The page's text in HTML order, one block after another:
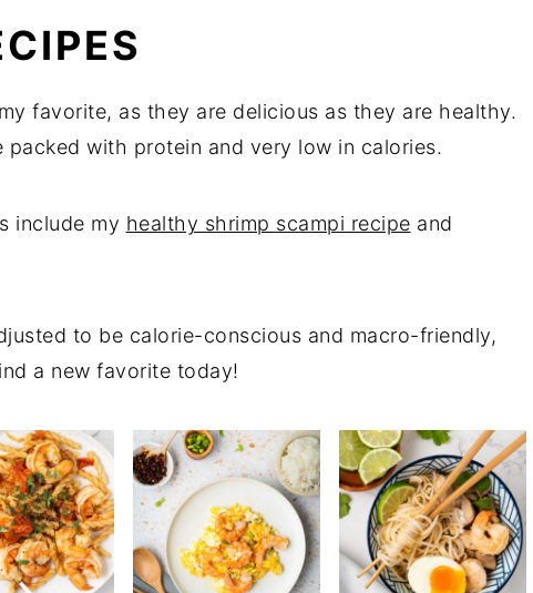
favorite, as they are delicious as they are healthy.
with protein and very low in calories.
include my healthy shrimp scampi recipe and
to be calorie-conscious and macro-friendly,
a new favorite today!